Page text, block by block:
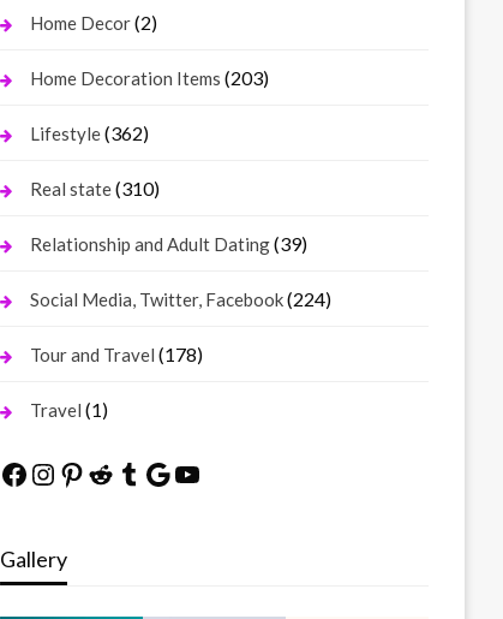
Home Decor(2)
Home Decoration Items (203)
Lifestyle(362)
Real state(310)
Relationship and Adult Dating(39)
Social Media, Twitter, Facebook(224)
Tour and Travel (178)
Travel (1)
Facebook
Instagram
Pinterest
Reddit
Tumblr
Google
YouTube
Gallery